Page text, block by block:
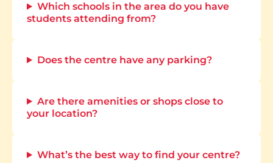
Which schools in the area do you have
students attending from?
Does the centre have any parking?
Are there amenities or shops close to
your location?
What’s the best way to find your centre?